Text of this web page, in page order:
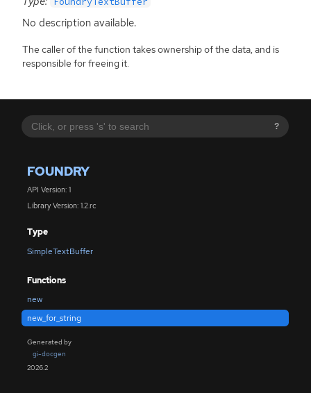
?
FOUNDRY
API Version: 1
Library Version: 1.2.rc
Type
SimpleTextBuffer
Functions
new
new_for_string
Generated by
gi-docgen
2026.2
No description available.
The caller of the function takes ownership of the data, and is
responsible for freeing it.